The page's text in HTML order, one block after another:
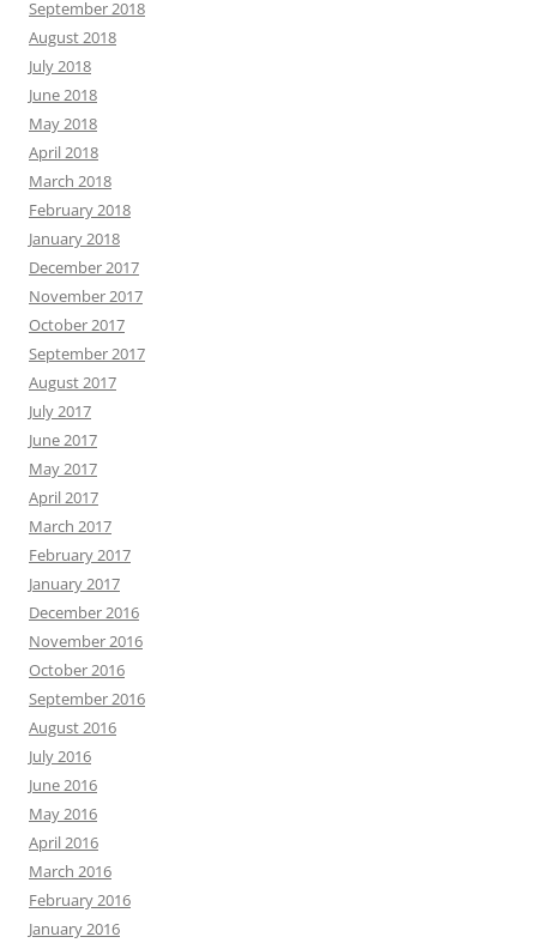
September 2018
August 2018
July 2018
June 2018
May 2018
April 2018
March 2018
February 2018
January 2018
December 2017
November 2017
October 2017
September 2017
August 2017
July 2017
June 2017
May 2017
April 2017
March 2017
February 2017
January 2017
December 2016
November 2016
October 2016
September 2016
August 2016
July 2016
June 2016
May 2016
April 2016
March 2016
February 2016
January 2016